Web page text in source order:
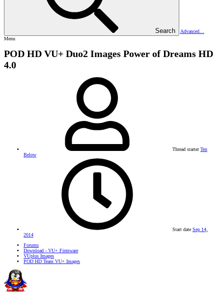
Search
Advanced…
Menu
POD HD VU+ Duo2 Images Power of Dreams HD
4.0
Thread starter Ten
Below
Start date Sep 14,
2014
Forums
Download - VU+ Firmware
VUplus Images
POD HD Team VU+ Images